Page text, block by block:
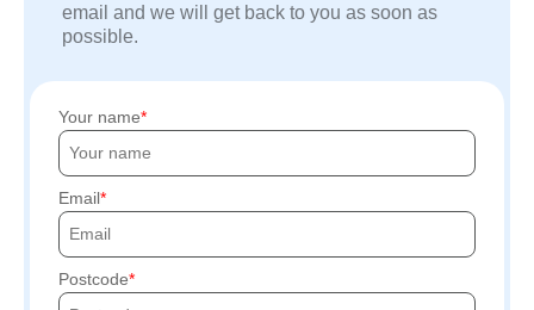
email and we will get back to you as soon as
possible.
Your name
Email
Postcode